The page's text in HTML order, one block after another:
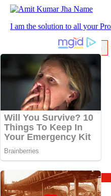
I am the solution to all your
BLOG
About
Blog
Blog Home
Astrology
Spirituality
Travel
Vrat and Puja
Updates
Sadhana